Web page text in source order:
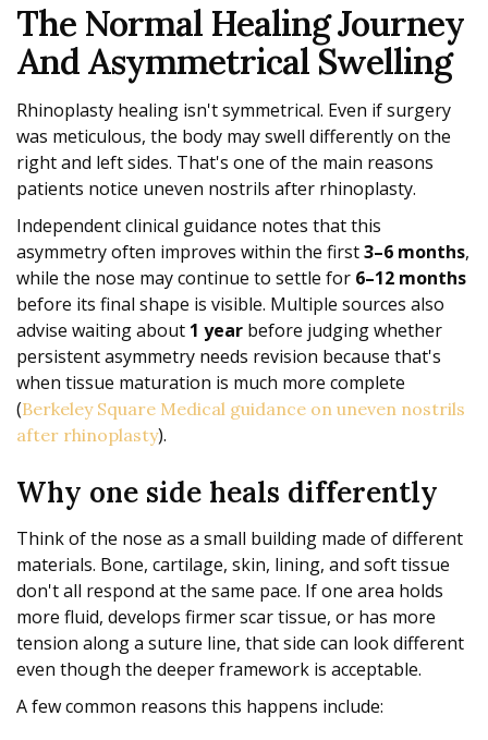
The Normal Healing Journey
And Asymmetrical Swelling
Rhinoplasty healing isn't symmetrical. Even if surgery
was meticulous, the body may swell differently on the
right and left sides. That's one of the main reasons
patients notice uneven nostrils after rhinoplasty.
Independent clinical guidance notes that this
asymmetry often improves within the first3–6 months,
while the nose may continue to settle for 6–12 months
before its final shape is visible. Multiple sources also
advise waiting about 1 year before judging whether
persistent asymmetry needs revision because that's
when tissue maturation is much more complete
(Berkeley Square Medical guidance on uneven nostrils
after rhinoplasty).
Why one side heals differently
Think of the nose as a small building made of different
materials. Bone, cartilage, skin, lining, and soft tissue
don't all respond at the same pace. If one area holds
more fluid, develops firmer scar tissue, or has more
tension along a suture line, that side can look different
even though the deeper framework is acceptable.
A few common reasons this happens include: